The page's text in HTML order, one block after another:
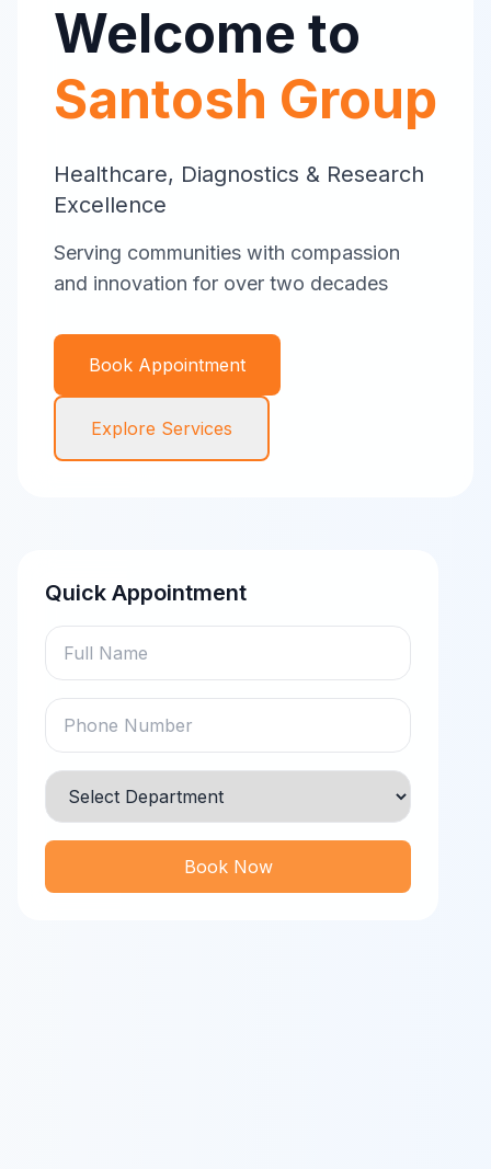
Welcome to
Santosh Group
Healthcare, Diagnostics & Research
Excellence
Serving communities with compassion
and innovation for over two decades
Book Appointment
Explore Services
Quick Appointment
Book Now